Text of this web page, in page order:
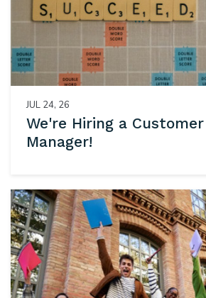
JUL 24, 26
We're Hiring a
Manager!